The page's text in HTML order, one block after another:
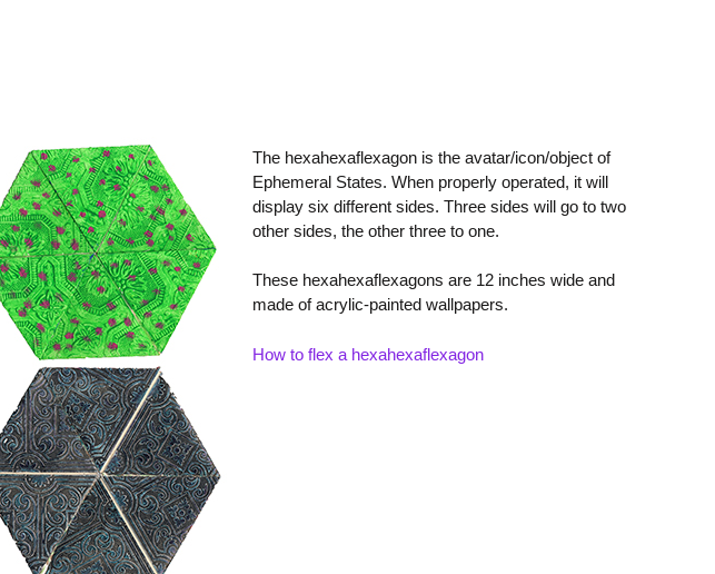
The hexahexaflexagon is the avatar/icon/object of
Ephemeral States. When properly operated, it will
display six different sides. Three sides will go to two
other sides, the other three to one.
These hexahexaflexagons are 12 inches wide and
made of acrylic-painted wallpapers.
How to flex a hexahexaflexagon